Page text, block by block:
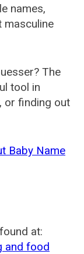
names,
masculine
The
tool in
or finding out
Baby Name
at:
and food